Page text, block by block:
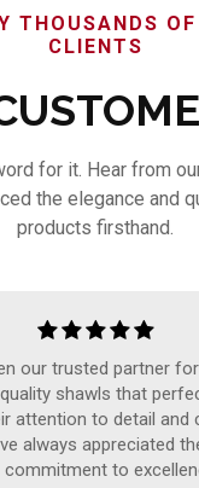
THOUSANDS
CLIENTS
for it. Hear from
the elegance and
products firsthand.
our trusted partner
shawls that
attention to detail
always appreciated
commitment to